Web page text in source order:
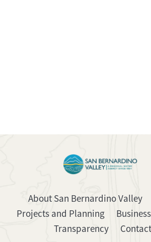
About San Bernardino Valley
Projects and Planning
Transparency